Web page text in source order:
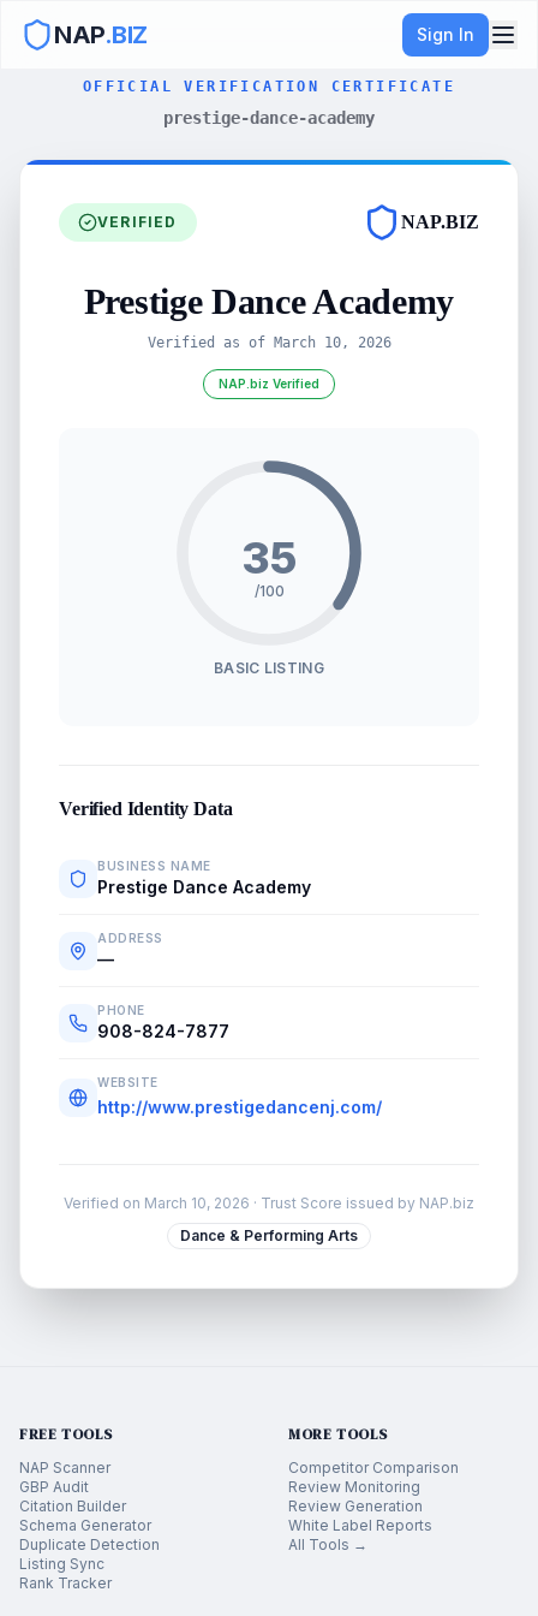
NAP.BIZ Sign In
OFFICIAL VERIFICATION CERTIFICATE
prestige-dance-academy
VERIFIED NAP.BIZ
Prestige Dance Academy
Verified as of March 10, 2026
NAP.biz Verified
35
/100
BASIC LISTING
Verified Identity Data
BUSINESS NAME
Prestige Dance Academy
ADDRESS
—
PHONE
908-824-7877
WEBSITE
http://www.prestigedancenj.com/
Verified on March 10, 2026 · Trust Score issued by NAP.biz
Dance & Performing Arts
FREE TOOLS
NAP Scanner
GBP Audit
Citation Builder
Schema Generator
Duplicate Detection
Listing Sync
Rank Tracker
MORE TOOLS
Competitor Comparison
Review Monitoring
Review Generation
White Label Reports
All Tools →